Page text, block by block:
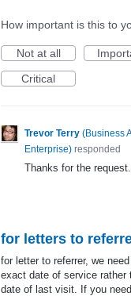
How important is this to
Not at all
Critical
Trevor Terry (Business
Enterprise) responded
Thanks for the request.
for letters to
for letter to referrer, we
exact date of service rather
date of last visit. If you